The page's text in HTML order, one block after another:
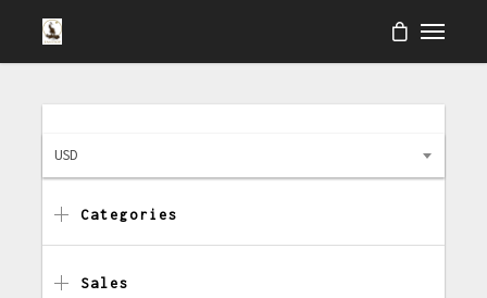
USD
Categories
Sales